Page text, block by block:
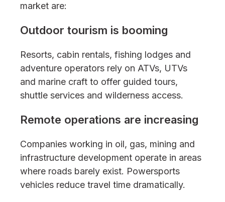
market are:
Outdoor tourism is booming
Resorts, cabin rentals, fishing lodges and
adventure operators rely on ATVs, UTVs
and marine craft to offer guided tours,
shuttle services and wilderness access.
Remote operations are increasing
Companies working in oil, gas, mining and
infrastructure development operate in areas
where roads barely exist. Powersports
vehicles reduce travel time dramatically.